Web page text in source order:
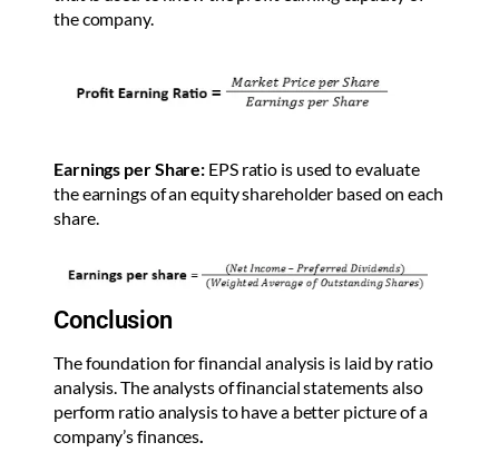
the company.
Earnings per Share: EPS ratio is used to evaluate
the earnings of an equity shareholder based on each
share.
Conclusion
The foundation for financial analysis is laid by ratio
analysis. The analysts of financial statements also
perform ratio analysis to have a better picture of a
company’s finances